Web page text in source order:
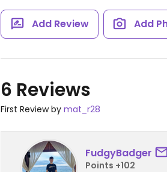
Add Review Add
6 Reviews
First Review by mat_r28
FudgyBadger
Points +102